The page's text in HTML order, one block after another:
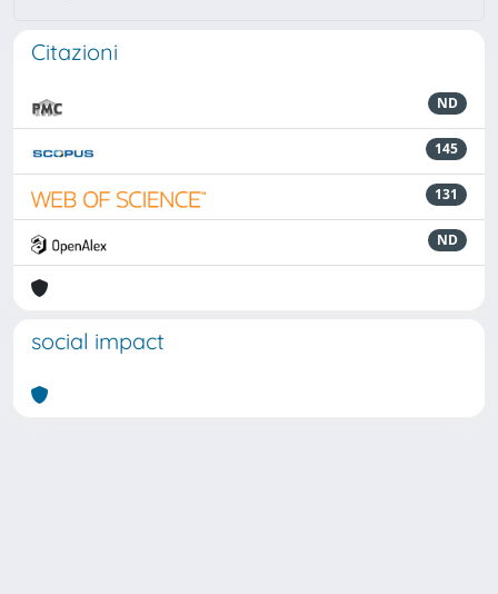
Citazioni
ND
145
131
ND
social impact